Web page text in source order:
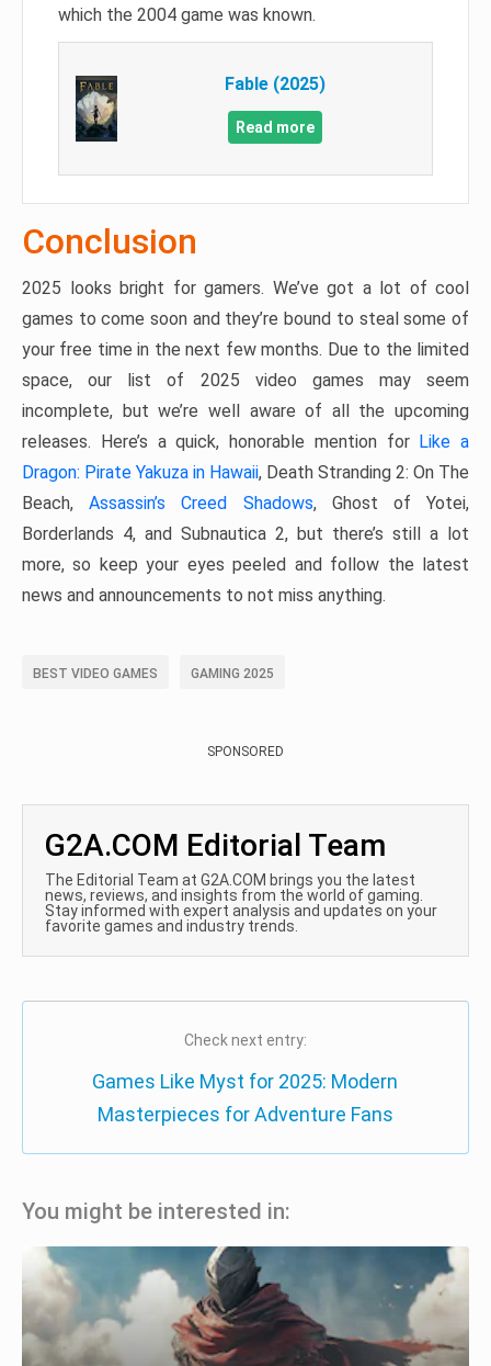
which the 2004 game was known.
Fable (2025)
Read more
Conclusion
2025 looks bright for gamers. We’ve got a lot of cool
games to come soon and they’re bound to steal some of
your free time in the next few months. Due to the limited
space, our list of 2025 video games may seem
incomplete, but we’re well aware of all the upcoming
releases. Here’s a quick, honorable mention for Like a
Dragon: Pirate Yakuza in Hawaii, Death Stranding 2: On The
Beach,Assassin’s Creed Shadows, Ghost of Yotei,
Borderlands 4, and Subnautica 2, but there’s still a lot
more, so keep your eyes peeled and follow the latest
news and announcements to not miss anything.
BEST VIDEO GAMES GAMING 2025
SPONSORED
G2A.COM Editorial Team
The Editorial Team at G2A.COM brings you the latest
news, reviews, and insights from the world of gaming.
Stay informed with expert analysis and updates on your
favorite games and industry trends.
Check next entry:
Games Like Myst for 2025: Modern
Masterpieces for Adventure Fans
You might be interested in: